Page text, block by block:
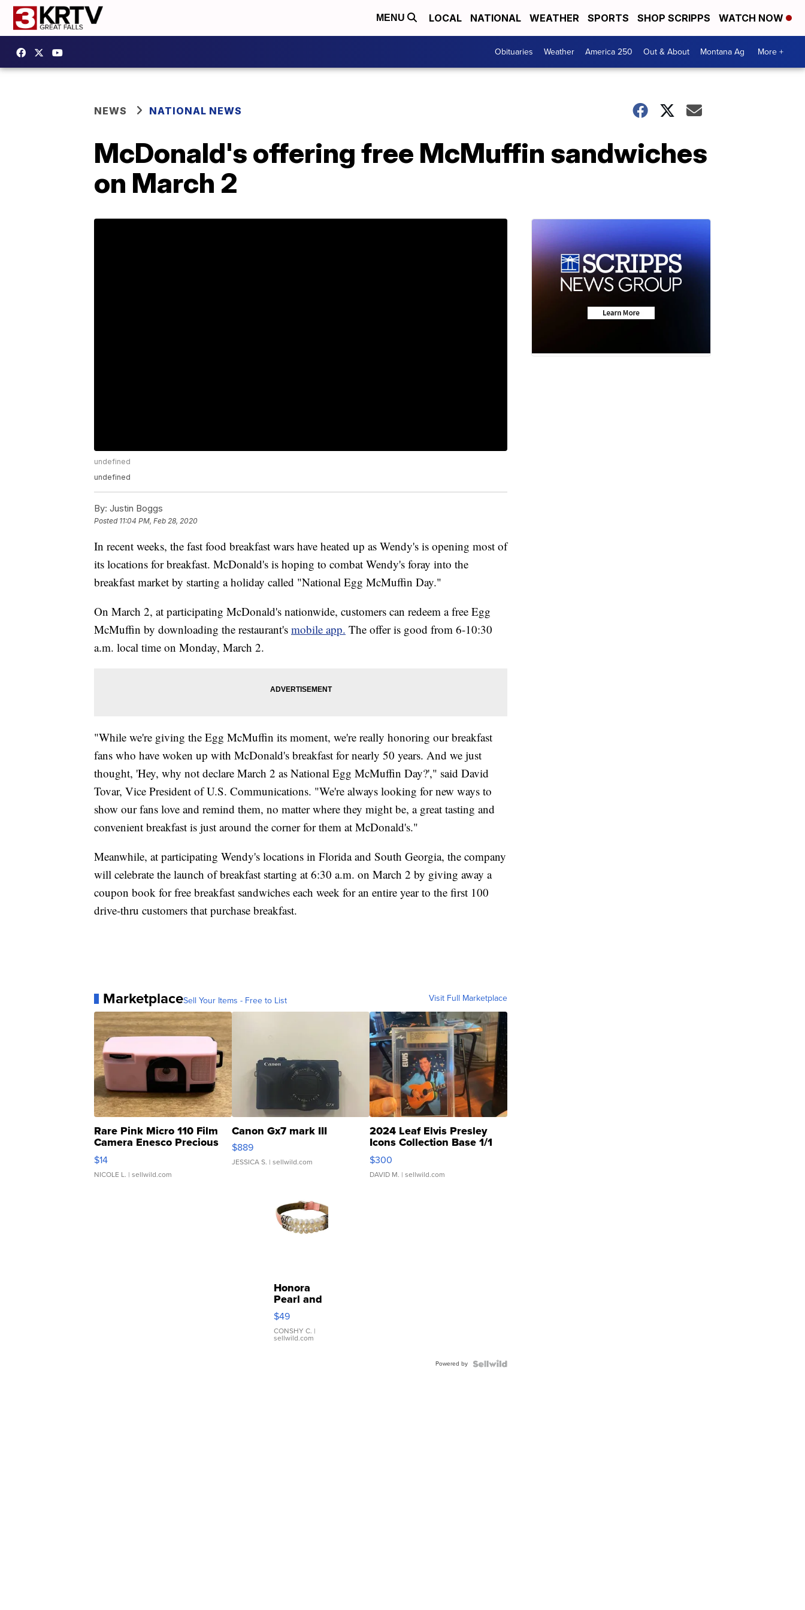
MENU LOCAL NATIONAL WEATHER SPORTS SHOP SCRIPPS WATCH NOW
Obituaries Weather America 250 Out & About Montana Ag More +
NEWS NATIONAL NEWS
McDonald's offering free McMuffin sandwiches
on March 2
undefined
undefined
By: Justin Boggs
Posted 11:04 PM, Feb 28, 2020
In recent weeks, the fast food breakfast wars have heated up as Wendy's is opening most of
its locations for breakfast. McDonald's is hoping to combat Wendy's foray into the
breakfast market by starting a holiday called "National Egg McMuffin Day."
On March 2, at participating McDonald's nationwide, customers can redeem a free Egg
McMuffin by downloading the restaurant's mobile app. The offer is good from 6-10:30
a.m. local time on Monday, March 2.
"While we're giving the Egg McMuffin its moment, we're really honoring our breakfast
fans who have woken up with McDonald's breakfast for nearly 50 years. And we just
thought, 'Hey, why not declare March 2 as National Egg McMuffin Day?'," said David
Tovar, Vice President of U.S. Communications. "We're always looking for new ways to
show our fans love and remind them, no matter where they might be, a great tasting and
convenient breakfast is just around the corner for them at McDonald's."
Meanwhile, at participating Wendy's locations in Florida and South Georgia, the company
will celebrate the launch of breakfast starting at 6:30 a.m. on March 2 by giving away a
coupon book for free breakfast sandwiches each week for an entire year to the first 100
drive-thru customers that purchase breakfast.
MarketplaceSell Your Items - Free to List Visit Full Marketplace
Rare Pink Micro 110 Film
Camera Enesco Precious
Moments TD4
$14
NICOLE L. | sellwild.com
Canon Gx7 mark III
$889
JESSICA S. | sellwild.com
2024 Leaf Elvis Presley
Icons Collection Base 1/1
SSP Clear ...
$300
DAVID M. | sellwild.com
Honora
Pearl and
Pink
Leather
Bracelet
Adjustable
$49
CONSHY C. |
sellwild.com
Powered by